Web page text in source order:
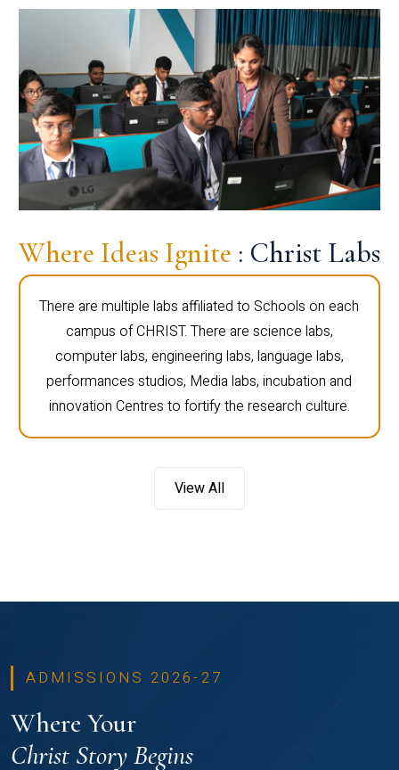
Where Ideas Ignite : Christ Labs
There are multiple labs affiliated to Schools on each
campus of CHRIST. There are science labs,
computer labs, engineering labs, language labs,
performances studios, Media labs, incubation and
innovation Centres to fortify the research culture.
View All
ADMISSIONS 2026-27
Where Your
Christ Story Begins